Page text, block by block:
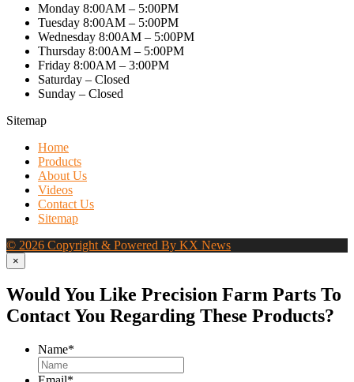
Monday 8:00AM – 5:00PM
Tuesday 8:00AM – 5:00PM
Wednesday 8:00AM – 5:00PM
Thursday 8:00AM – 5:00PM
Friday 8:00AM – 3:00PM
Saturday – Closed
Sunday – Closed
Sitemap
Home
Products
About Us
Videos
Contact Us
Sitemap
© 2026 Copyright & Powered By KX News
×
Would You Like Precision Farm Parts To
Contact You Regarding These Products?
Name*